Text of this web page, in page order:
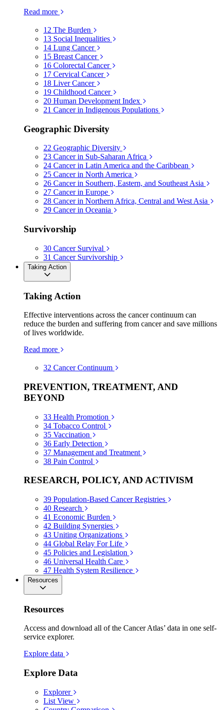
Read more
12 The Burden
13 Social Inequalities
14 Lung Cancer
15 Breast Cancer
16 Colorectal Cancer
17 Cervical Cancer
18 Liver Cancer
19 Childhood Cancer
20 Human Development Index
21 Cancer in Indigenous Populations
Geographic Diversity
22 Geographic Diversity
23 Cancer in Sub-Saharan Africa
24 Cancer in Latin America and the Caribbean
25 Cancer in North America
26 Cancer in Southern, Eastern, and Southeast Asia
27 Cancer in Europe
28 Cancer in Northern Africa, Central and West Asia
29 Cancer in Oceania
Survivorship
30 Cancer Survival
31 Cancer Survivorship
Taking Action
Taking Action
Effective interventions across the cancer continuum can
reduce the burden and suffering from cancer and save millions
of lives worldwide.
Read more
32 Cancer Continuum
PREVENTION, TREATMENT, AND
BEYOND
33 Health Promotion
34 Tobacco Control
35 Vaccination
36 Early Detection
37 Management and Treatment
38 Pain Control
RESEARCH, POLICY, AND ACTIVISM
39 Population-Based Cancer Registries
40 Research
41 Economic Burden
42 Building Synergies
43 Uniting Organizations
44 Global Relay For Life
45 Policies and Legislation
46 Universal Health Care
47 Health System Resilience
Resources
Resources
Access and download all of the Cancer Atlas’ data in one self-
service explorer.
Explore data
Explore Data
Explorer
List View